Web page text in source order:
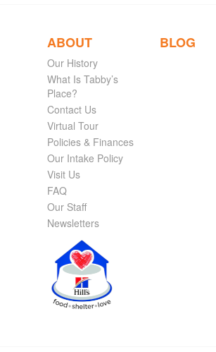
ABOUT
Our History
What Is Tabby’s
Place?
Contact Us
Virtual Tour
Policies & Finances
Our Intake Policy
Visit Us
FAQ
Our Staff
Newsletters
BLOG